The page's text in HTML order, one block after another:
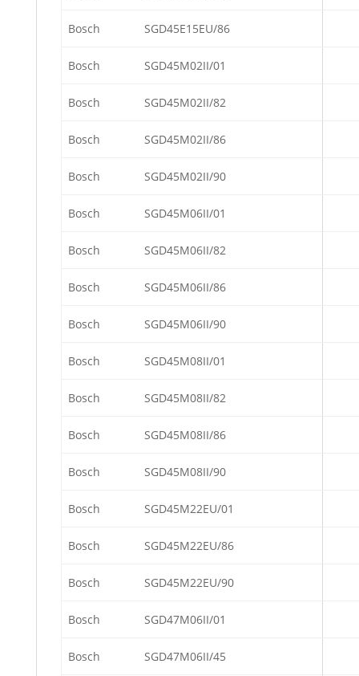
Bosch SGD45E15EU/86
Bosch SGD45M02II/01
Bosch SGD45M02II/82
Bosch SGD45M02II/86
Bosch SGD45M02II/90
Bosch SGD45M06II/01
Bosch SGD45M06II/82
Bosch SGD45M06II/86
Bosch SGD45M06II/90
Bosch SGD45M08II/01
Bosch SGD45M08II/82
Bosch SGD45M08II/86
Bosch SGD45M08II/90
Bosch SGD45M22EU/01
Bosch SGD45M22EU/86
Bosch SGD45M22EU/90
Bosch SGD47M06II/01
Bosch SGD47M06II/45